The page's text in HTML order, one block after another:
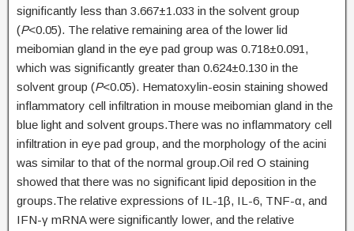
significantly less than 3.667±1.033 in the solvent group
(P<0.05). The relative remaining area of the lower lid
meibomian gland in the eye pad group was 0.718±0.091,
which was significantly greater than 0.624±0.130 in the
solvent group (P<0.05). Hematoxylin-eosin staining showed
inflammatory cell infiltration in mouse meibomian gland in the
blue light and solvent groups.There was no inflammatory cell
infiltration in eye pad group, and the morphology of the acini
was similar to that of the normal group.Oil red O staining
showed that there was no significant lipid deposition in the
groups.The relative expressions of IL-1β, IL-6, TNF-α, and
IFN-γ mRNA were significantly lower, and the relative